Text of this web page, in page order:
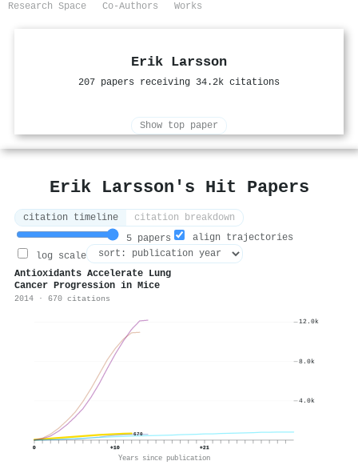
Research Space
Co-Authors Works
Erik Larsson
207 papers receiving 34.2k citations
Show top paper
Erik Larsson's Hit Papers
citation timeline
citation breakdown
5 papers
align trajectories
log scale
Antioxidants Accelerate Lung
Cancer Progression in Mice
2014 · 670 citations
670
0 +10 +21
Years since publication
4.0k
8.0k
12.0k